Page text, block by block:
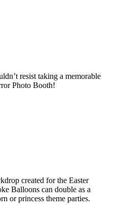
resist taking a memorable
Photo Booth!
created for the Easter
Balloons can double as a
or princess theme parties.